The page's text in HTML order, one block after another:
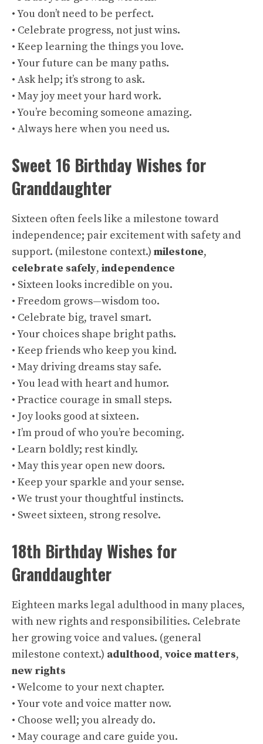
• You don’t need to be perfect.
• Celebrate progress, not just wins.
• Keep learning the things you love.
• Your future can be many paths.
• Ask help; it’s strong to ask.
• May joy meet your hard work.
• You’re becoming someone amazing.
• Always here when you need us.
Sweet 16 Birthday Wishes for
Granddaughter
Sixteen often feels like a milestone toward
independence; pair excitement with safety and
support. (milestone context.) milestone,
celebrate safely, independence
• Sixteen looks incredible on you.
• Freedom grows—wisdom too.
• Celebrate big, travel smart.
• Your choices shape bright paths.
• Keep friends who keep you kind.
• May driving dreams stay safe.
• You lead with heart and humor.
• Practice courage in small steps.
• Joy looks good at sixteen.
• I’m proud of who you’re becoming.
• Learn boldly; rest kindly.
• May this year open new doors.
• Keep your sparkle and your sense.
• We trust your thoughtful instincts.
• Sweet sixteen, strong resolve.
18th Birthday Wishes for
Granddaughter
Eighteen marks legal adulthood in many places,
with new rights and responsibilities. Celebrate
her growing voice and values. (general
milestone context.) adulthood, voice matters,
new rights
• Welcome to your next chapter.
• Your vote and voice matter now.
• Choose well; you already do.
• May courage and care guide you.